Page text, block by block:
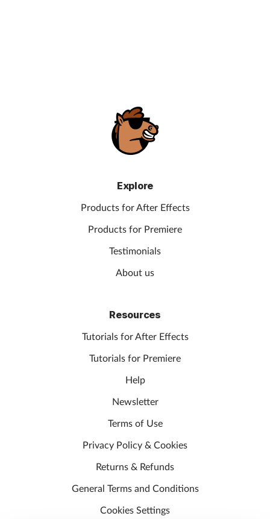
Explore
Products for After Effects
Products for Premiere
Testimonials
About us
Resources
Tutorials for After Effects
Tutorials for Premiere
Help
Newsletter
Terms of Use
Privacy Policy & Cookies
Returns & Refunds
General Terms and Conditions
Cookies Settings